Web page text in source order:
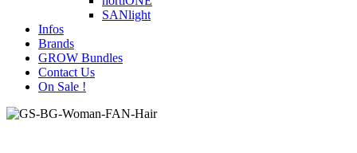
SANlight
Infos
Brands
GROW Bundles
Contact Us
On Sale !